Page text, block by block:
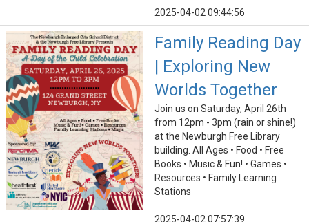
2025-04-02 09:44:56
Family Reading Day
| Exploring New
Worlds Together
Join us on Saturday, April 26th
from 12pm - 3pm (rain or shine!)
at the Newburgh Free Library
building. All Ages • Food • Free
Books • Music & Fun! • Games •
Resources • Family Learning
Stations
2025-04-02 07:57:39